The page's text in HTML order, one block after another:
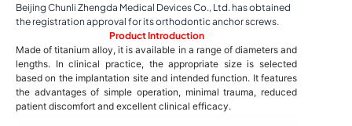
Beijing Chunli Zhengda Medical Devices Co., Ltd. has obtained
the registration approval for its orthodontic anchor screws.
Product Introduction
Made of titanium alloy, it is available in a range of diameters and
lengths. In clinical practice, the appropriate size is selected
based on the implantation site and intended function. It features
the advantages of simple operation, minimal trauma, reduced
patient discomfort and excellent clinical efficacy.